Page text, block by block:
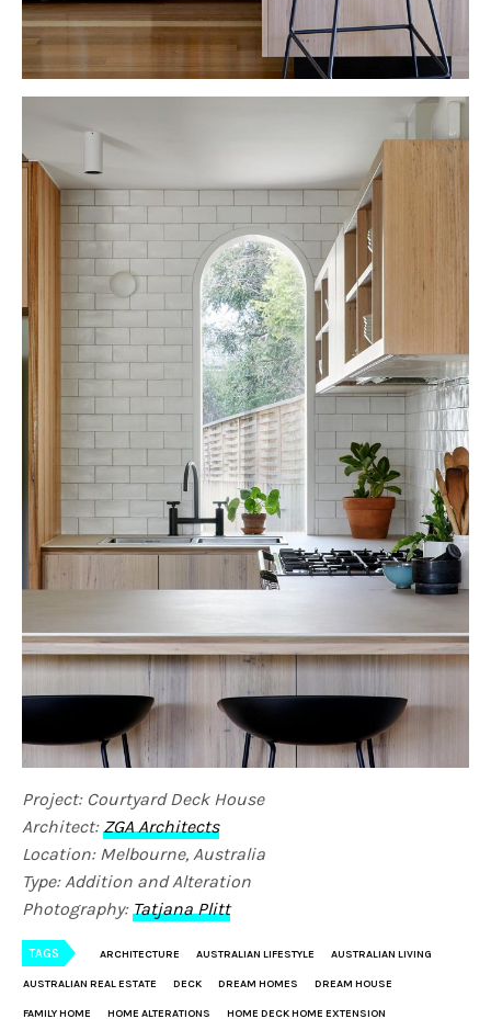
Project: Courtyard Deck House
Architect:ZGA Architects
Location: Melbourne, Australia
Type: Addition and Alteration
Photography:Tatjana Plitt
TAGS ARCHITECTURE AUSTRALIAN LIFESTYLE AUSTRALIAN LIVING
AUSTRALIAN REAL ESTATE DECK DREAM HOMES DREAM HOUSE
FAMILY HOME HOME ALTERATIONS HOME DECK HOME EXTENSION